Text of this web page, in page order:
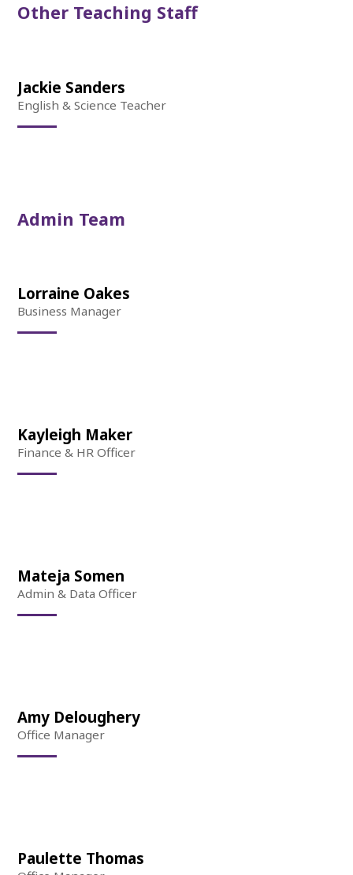
Other Teaching Staff
Jackie Sanders
English & Science Teacher
Admin Team
Lorraine Oakes
Business Manager
Kayleigh Maker
Finance & HR Officer
Mateja Somen
Admin & Data Officer
Amy Deloughery
Office Manager
Paulette Thomas